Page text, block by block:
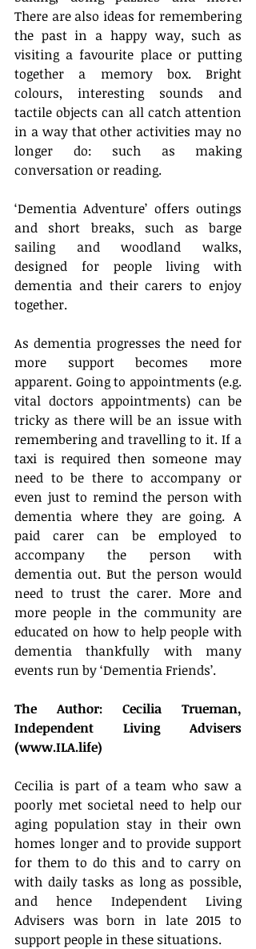
There are also ideas for remembering
the past in a happy way, such as
visiting a favourite place or putting
together a memory box. Bright
colours, interesting sounds and
tactile objects can all catch attention
in a way that other activities may no
longer do: such as making
conversation or reading.
‘Dementia Adventure’ offers outings
and short breaks, such as barge
sailing and woodland walks,
designed for people living with
dementia and their carers to enjoy
together.
As dementia progresses the need for
more support becomes more
apparent. Going to appointments (e.g.
vital doctors appointments) can be
tricky as there will be an issue with
remembering and travelling to it. If a
taxi is required then someone may
need to be there to accompany or
even just to remind the person with
dementia where they are going. A
paid carer can be employed to
accompany the person with
dementia out. But the person would
need to trust the carer. More and
more people in the community are
educated on how to help people with
dementia thankfully with many
events run by ‘Dementia Friends’.
The Author: Cecilia Trueman,
Independent Living Advisers
(www.ILA.life)
Cecilia is part of a team who saw a
poorly met societal need to help our
aging population stay in their own
homes longer and to provide support
for them to do this and to carry on
with daily tasks as long as possible,
and hence Independent Living
Advisers was born in late 2015 to
support people in these situations.